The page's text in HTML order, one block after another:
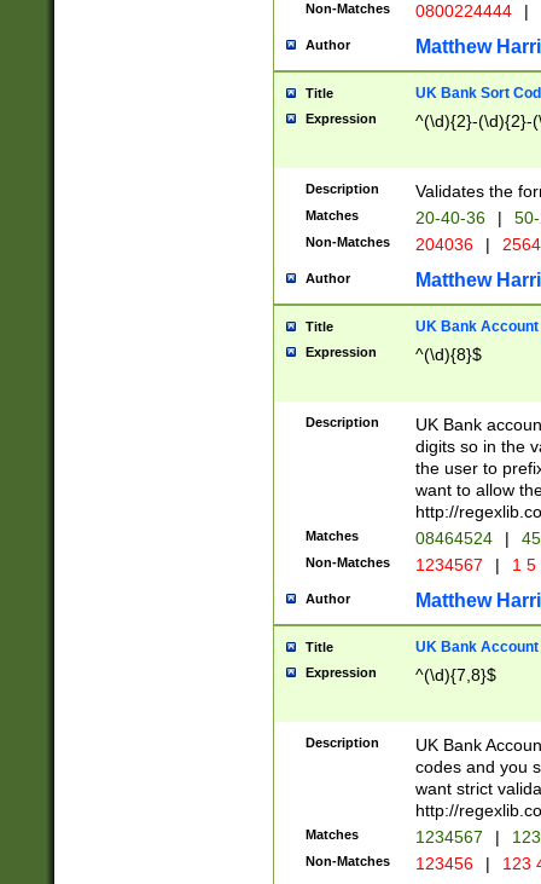
Non-Matches 0800224444 |
Author Matthew
Title UK Bank Sort
Expression ^(\d){2}-(\d){2}-
Description Validates the
Matches 20-40-36 |
Non-Matches 204036 |
Author Matthew
Title UK Bank Account
Expression ^(\d){8}$
Description
UK Bank
digits so in the
the user to
want to allow
http://
Matches 08464524 |
Non-Matches 1234567 | 1
Author Matthew
Title UK Bank Account
Expression ^(\d){7,8}$
Description
UK Bank
codes and you
want strict
http://
Matches 1234567 |
Non-Matches 123456 | 123